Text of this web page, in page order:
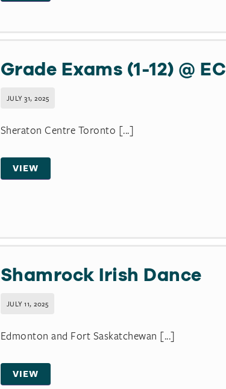
Grade Exams (1-12) @
JULY 31, 2025
Sheraton Centre Toronto [...]
VIEW
Shamrock Irish Dance
JULY 11, 2025
Edmonton and Fort Saskatchewan [...]
VIEW